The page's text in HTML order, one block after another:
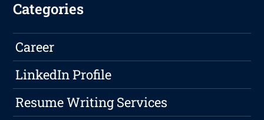
Categories
Career
LinkedIn Profile
Resume Writing Services